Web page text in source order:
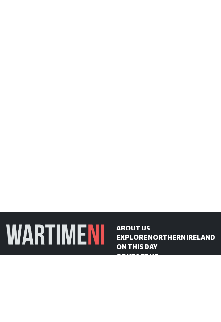
ABOUT US
EXPLORE NORTHERN IRELAND
ON THIS DAY
CONTACT US